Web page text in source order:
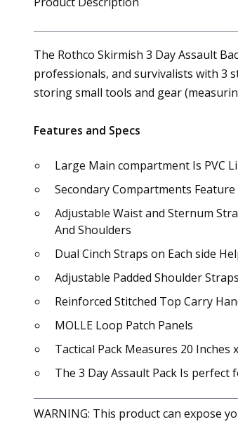
The Rothco Skirmish 3 Day Assault
professionals, and survivalists with 3
storing small tools and gear
Features and Specs
Large Main compartment Is PVC
Secondary Compartments
Adjustable Waist and Sternum
And Shoulders
Dual Cinch Straps on Each side
Adjustable Padded Shoulder
Reinforced Stitched Top Carry
MOLLE Loop Patch Panels
Tactical Pack Measures 20 Inches
The 3 Day Assault Pack Is
WARNING: This product can expose